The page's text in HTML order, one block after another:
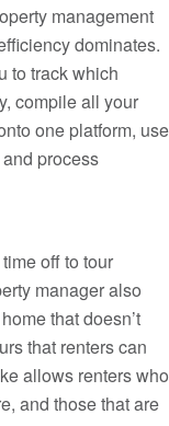
management
dominates.
to track which
compile all your
one platform, use
process
off to tour
manager also
that doesn’t
that renters can
allows renters who
and those that are